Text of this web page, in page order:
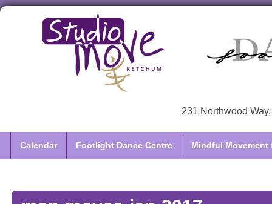
231 Northwood
Calendar Footlight Dance Centre Mindful Movement